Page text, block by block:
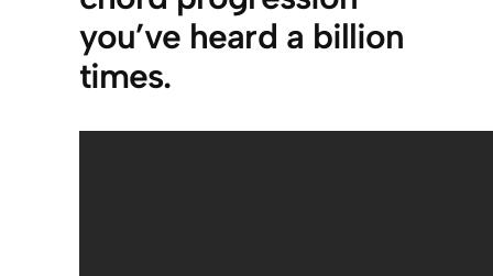
you’ve heard a billion
times.